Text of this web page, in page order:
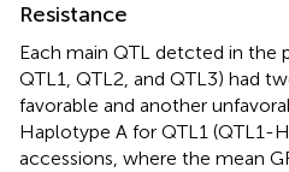
Resistance
Each main QTL detcted in the
QTL1, QTL2, and QTL3) had
favorable and another
Haplotype A for QTL1 (QTL1-
accessions, where the mean